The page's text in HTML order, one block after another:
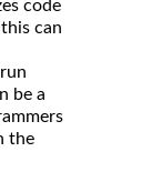
code
can
be a
the